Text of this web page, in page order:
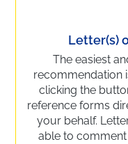
Letter(s)
The easiest
recommendation
clicking the
reference forms
your behalf.
able to